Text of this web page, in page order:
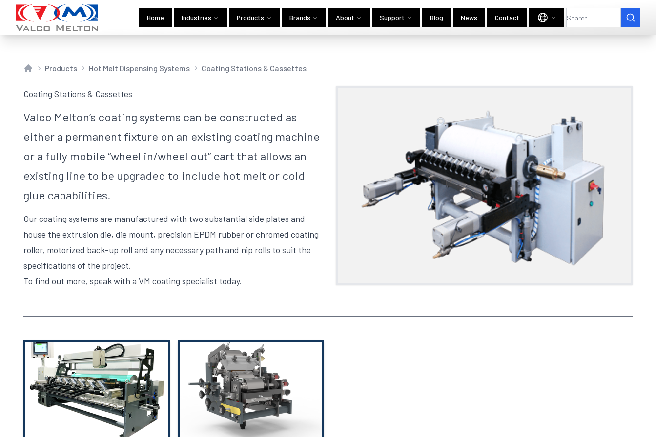
Home Industries Products Brands About Support Blog News Contact
Products Hot Melt Dispensing Systems Coating Stations & Cassettes
Coating Stations & Cassettes
Valco Melton’s coating systems can be constructed as
either a permanent fixture on an existing coating machine
or a fully mobile “wheel in/wheel out” cart that allows an
existing line to be upgraded to include hot melt or cold
glue capabilities.
Our coating systems are manufactured with two substantial side plates and
house the extrusion die, die mount, precision EPDM rubber or chromed coating
roller, motorized back-up roll and any necessary path and nip rolls to suit the
specifications of the project.
To find out more, speak with a VM coating specialist today.